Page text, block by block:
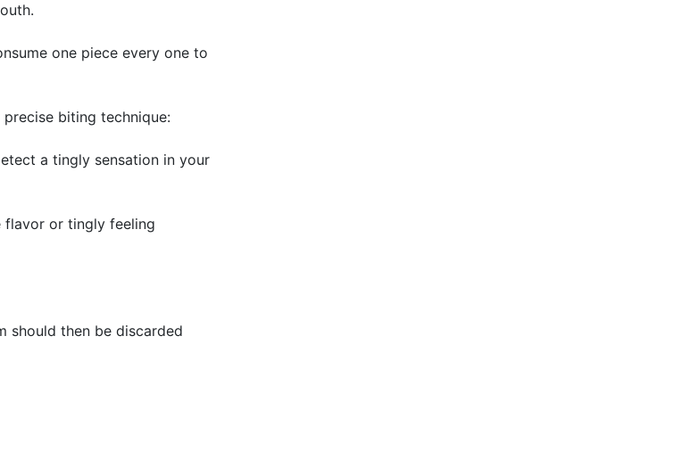
one piece every one to
biting technique:
a tingly sensation in your
flavor or tingly feeling
should then be discarded